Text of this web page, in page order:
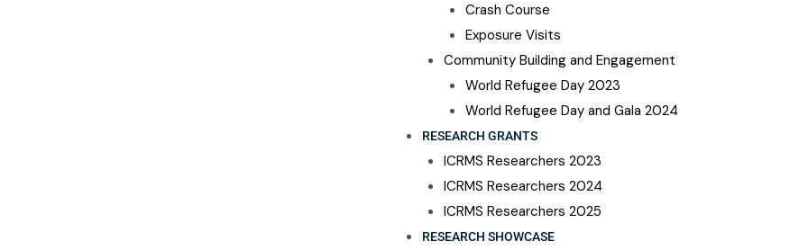
Crash Course
Exposure Visits
Community Building and Engagement
World Refugee Day 2023
World Refugee Day and Gala 2024
RESEARCH GRANTS
ICRMS Researchers 2023
ICRMS Researchers 2024
ICRMS Researchers 2025
RESEARCH SHOWCASE